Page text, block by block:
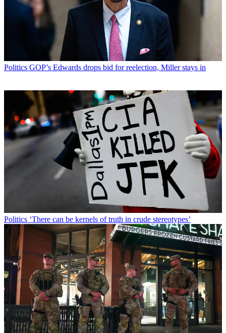
Politics GOP’s Edwards drops bid for reelection, Miller stays in
Politics ‘There can be kernels of truth in crude stereotypes’